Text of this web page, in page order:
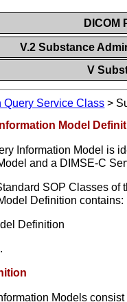
DICOM
V.2 Substance
V
Query Service Class >
Model
Information Model is
and a DIMSE-C
SOP Classes
Definition contains:
Definition
Models